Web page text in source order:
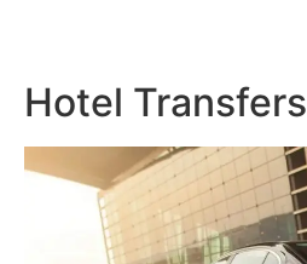
Hotel Transfers